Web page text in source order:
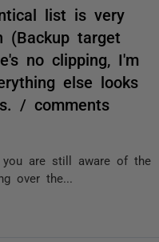
list is very
(Backup target
no clipping, I'm
else looks
/ comments
are still aware of the
over the...